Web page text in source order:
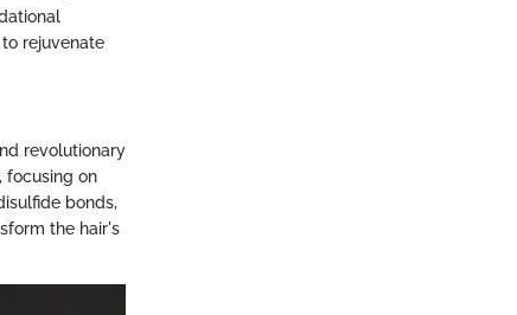
rejuvenate
revolutionary
focusing on
bonds,
the hair's